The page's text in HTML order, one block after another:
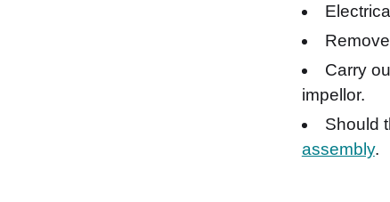
Remove
Carry
impellor.
Should
assembly.